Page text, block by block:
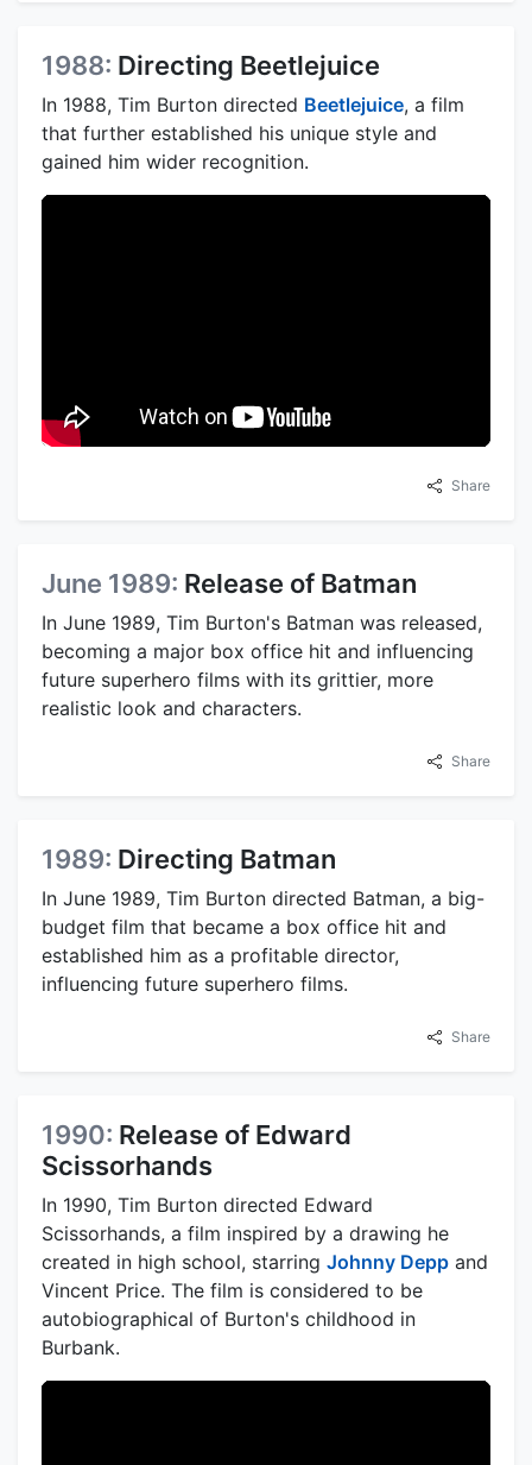
1988: Directing Beetlejuice
In 1988, Tim Burton directed Beetlejuice, a film
that further established his unique style and
gained him wider recognition.
Share
June 1989: Release of Batman
In June 1989, Tim Burton's Batman was released,
becoming a major box office hit and influencing
future superhero films with its grittier, more
realistic look and characters.
Share
1989: Directing Batman
In June 1989, Tim Burton directed Batman, a big-
budget film that became a box office hit and
established him as a profitable director,
influencing future superhero films.
Share
1990: Release of Edward
Scissorhands
In 1990, Tim Burton directed Edward
Scissorhands, a film inspired by a drawing he
created in high school, starring Johnny Depp and
Vincent Price. The film is considered to be
autobiographical of Burton's childhood in
Burbank.